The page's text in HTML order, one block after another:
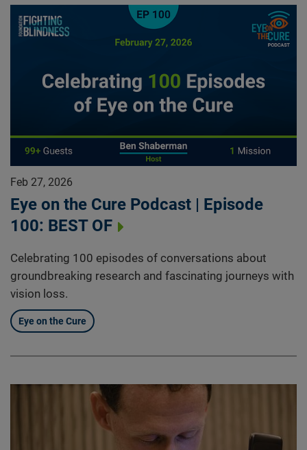
Feb 27, 2026
Eye on the Cure Podcast | Episode
100: BEST OF
Celebrating 100 episodes of conversations about
groundbreaking research and fascinating journeys with
vision loss.
Eye on the Cure